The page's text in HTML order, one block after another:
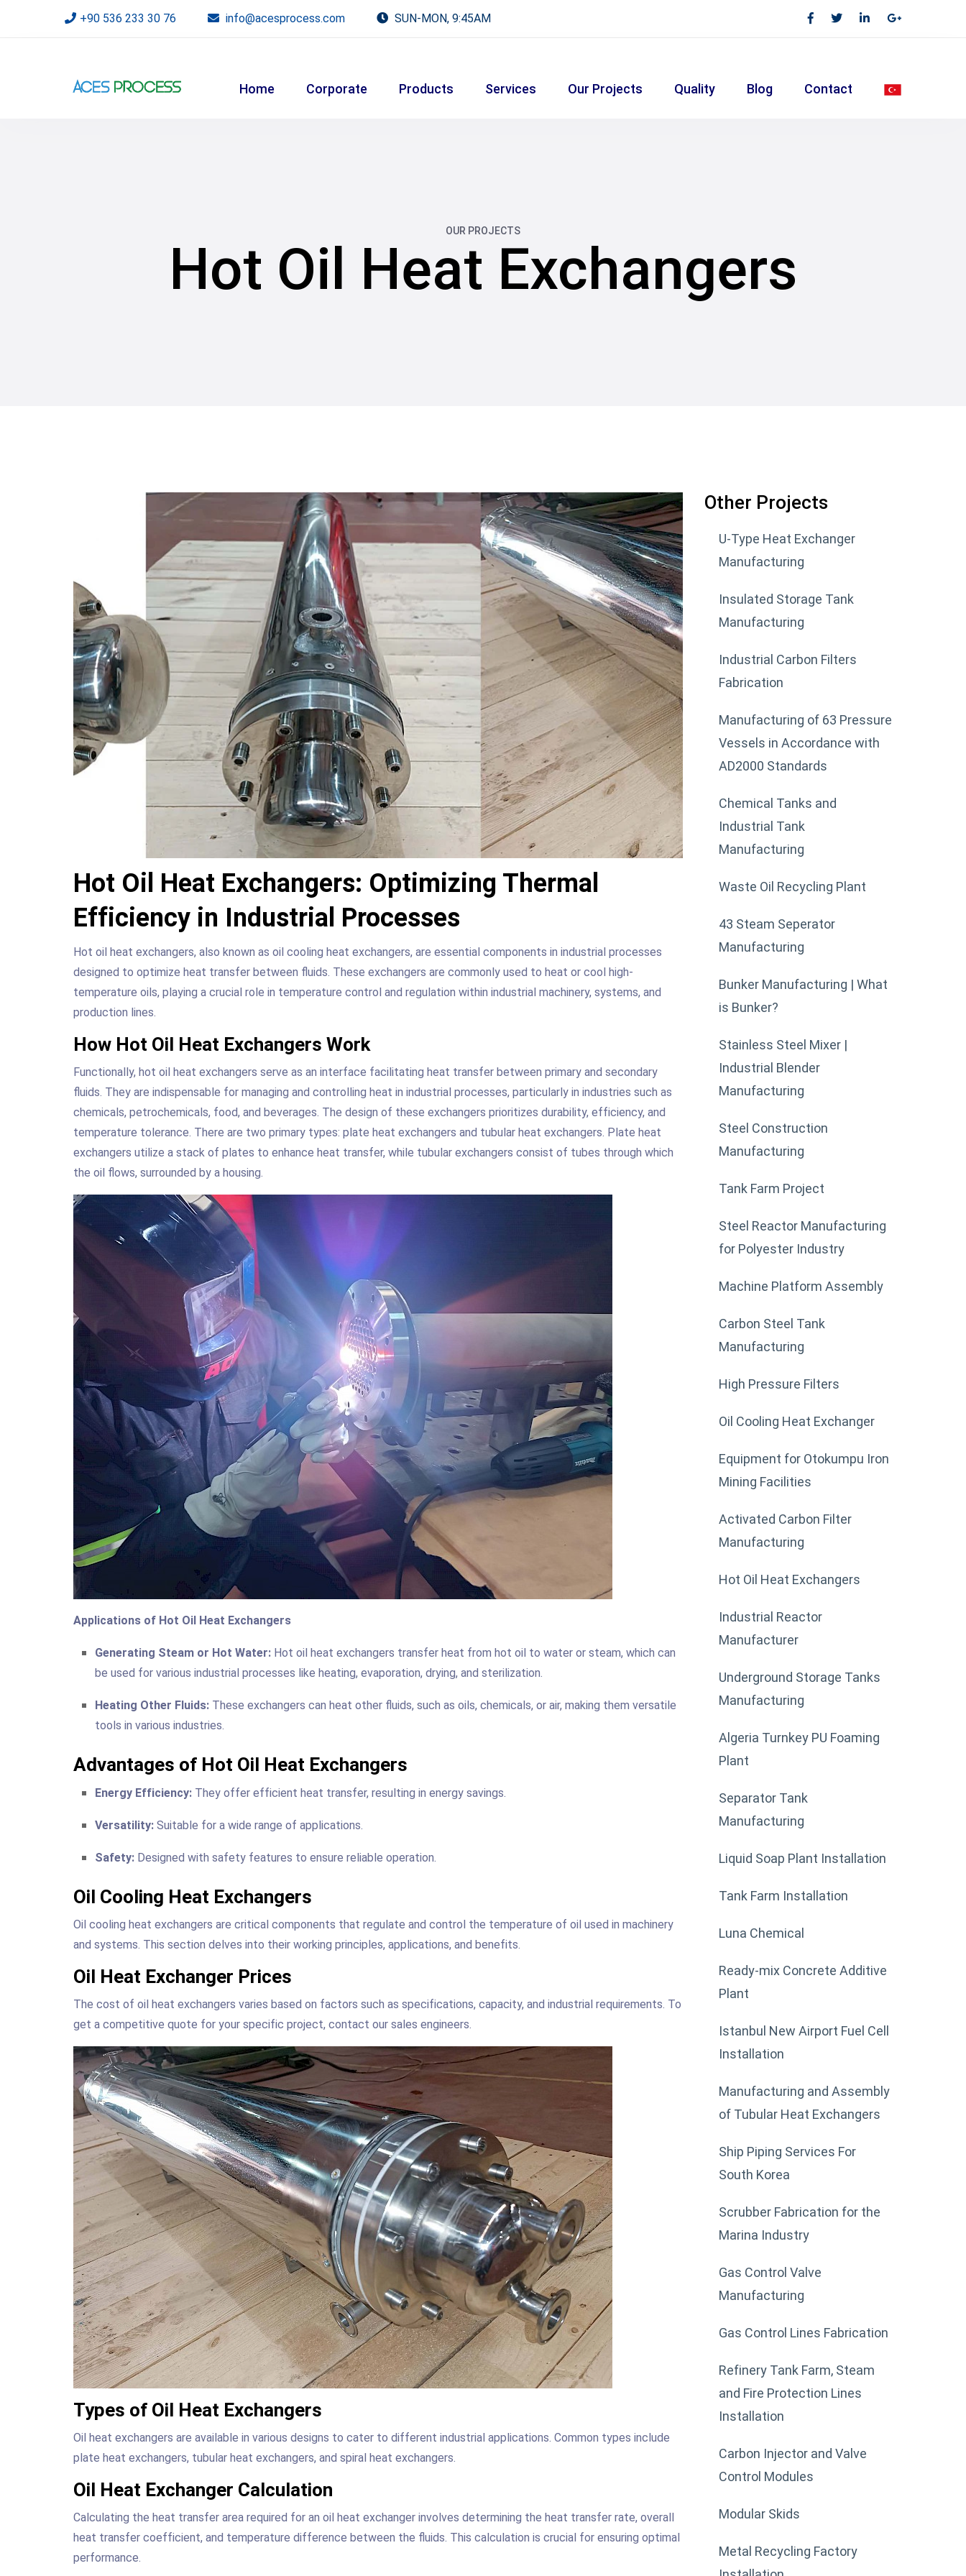
+90 536 233 30 76 info@acesprocess.com SUN-MON, 9:45AM
Home Corporate Products Services Our Projects Quality Blog Contact
OUR PROJECTS
Hot Oil Heat Exchangers
Hot Oil Heat Exchangers: Optimizing Thermal
Efficiency in Industrial Processes
Hot oil heat exchangers, also known as oil cooling heat exchangers, are essential components in industrial processes
designed to optimize heat transfer between fluids. These exchangers are commonly used to heat or cool high-
temperature oils, playing a crucial role in temperature control and regulation within industrial machinery, systems, and
production lines.
How Hot Oil Heat Exchangers Work
Functionally, hot oil heat exchangers serve as an interface facilitating heat transfer between primary and secondary
fluids. They are indispensable for managing and controlling heat in industrial processes, particularly in industries such as
chemicals, petrochemicals, food, and beverages. The design of these exchangers prioritizes durability, efficiency, and
temperature tolerance. There are two primary types: plate heat exchangers and tubular heat exchangers. Plate heat
exchangers utilize a stack of plates to enhance heat transfer, while tubular exchangers consist of tubes through which
the oil flows, surrounded by a housing.
Applications of Hot Oil Heat Exchangers
Generating Steam or Hot Water: Hot oil heat exchangers transfer heat from hot oil to water or steam, which can
be used for various industrial processes like heating, evaporation, drying, and sterilization.
Heating Other Fluids: These exchangers can heat other fluids, such as oils, chemicals, or air, making them versatile
tools in various industries.
Advantages of Hot Oil Heat Exchangers
Energy Efficiency: They offer efficient heat transfer, resulting in energy savings.
Versatility: Suitable for a wide range of applications.
Safety: Designed with safety features to ensure reliable operation.
Oil Cooling Heat Exchangers
Oil cooling heat exchangers are critical components that regulate and control the temperature of oil used in machinery
and systems. This section delves into their working principles, applications, and benefits.
Oil Heat Exchanger Prices
The cost of oil heat exchangers varies based on factors such as specifications, capacity, and industrial requirements. To
get a competitive quote for your specific project, contact our sales engineers.
Types of Oil Heat Exchangers
Oil heat exchangers are available in various designs to cater to different industrial applications. Common types include
plate heat exchangers, tubular heat exchangers, and spiral heat exchangers.
Oil Heat Exchanger Calculation
Calculating the heat transfer area required for an oil heat exchanger involves determining the heat transfer rate, overall
heat transfer coefficient, and temperature difference between the fluids. This calculation is crucial for ensuring optimal
performance.
Other Projects
U-Type Heat Exchanger
Manufacturing
Insulated Storage Tank
Manufacturing
Industrial Carbon Filters
Fabrication
Manufacturing of 63 Pressure
Vessels in Accordance with
AD2000 Standards
Chemical Tanks and
Industrial Tank
Manufacturing
Waste Oil Recycling Plant
43 Steam Seperator
Manufacturing
Bunker Manufacturing | What
is Bunker?
Stainless Steel Mixer |
Industrial Blender
Manufacturing
Steel Construction
Manufacturing
Tank Farm Project
Steel Reactor Manufacturing
for Polyester Industry
Machine Platform Assembly
Carbon Steel Tank
Manufacturing
High Pressure Filters
Oil Cooling Heat Exchanger
Equipment for Otokumpu Iron
Mining Facilities
Activated Carbon Filter
Manufacturing
Hot Oil Heat Exchangers
Industrial Reactor
Manufacturer
Underground Storage Tanks
Manufacturing
Algeria Turnkey PU Foaming
Plant
Separator Tank
Manufacturing
Liquid Soap Plant Installation
Tank Farm Installation
Luna Chemical
Ready-mix Concrete Additive
Plant
Istanbul New Airport Fuel Cell
Installation
Manufacturing and Assembly
of Tubular Heat Exchangers
Ship Piping Services For
South Korea
Scrubber Fabrication for the
Marina Industry
Gas Control Valve
Manufacturing
Gas Control Lines Fabrication
Refinery Tank Farm, Steam
and Fire Protection Lines
Installation
Carbon Injector and Valve
Control Modules
Modular Skids
Metal Recycling Factory